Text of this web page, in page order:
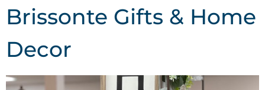
Brissonte Gifts & Home
Decor